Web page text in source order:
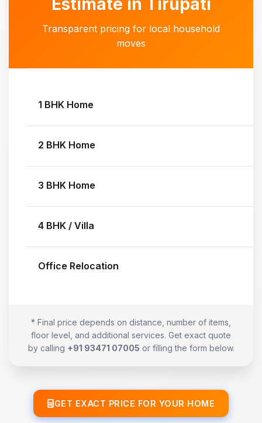
Estimate in Tirupati
Transparent pricing for local household
moves
1 BHK Home
2 BHK Home
3 BHK Home
4 BHK / Villa
Office Relocation
* Final price depends on distance, number of items,
floor level, and additional services. Get exact quote
by calling +91 93471 07005 or filling the form below.
GET EXACT PRICE FOR YOUR HOME